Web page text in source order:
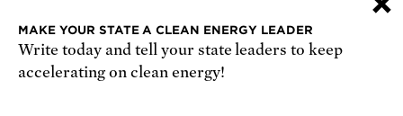
How Offshore Wind Lowers Prices
MAKE YOUR STATE A CLEAN ENERGY LEADER
Write today and tell your state leaders to keep
accelerating on clean energy!